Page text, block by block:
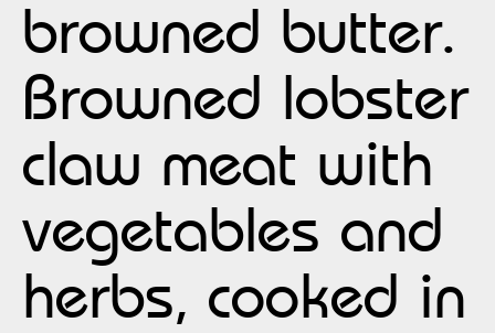
browned butter.
Browned lobster
claw meat with
vegetables and
herbs, cooked in